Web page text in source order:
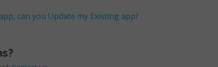
can you Update my Existing app?